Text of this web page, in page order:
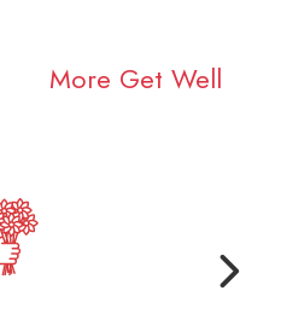
More Get Well